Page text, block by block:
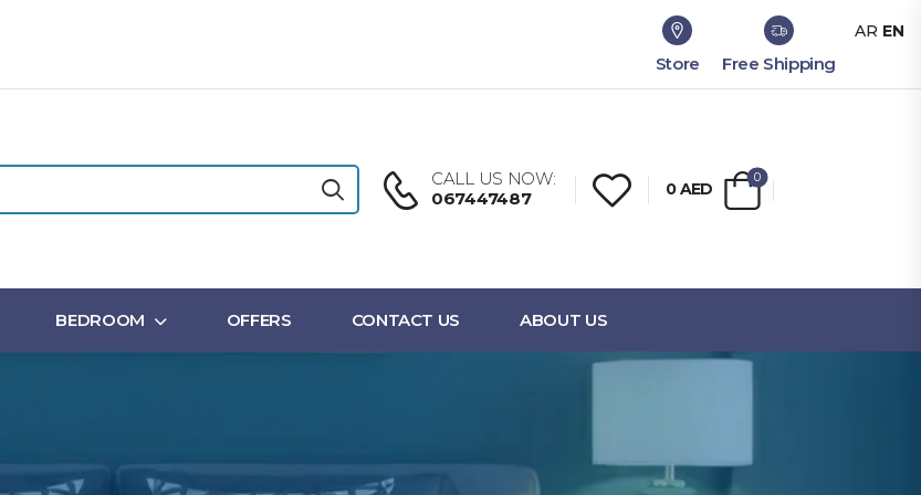
Store Free Shipping
CALL US NOW:
067447487
0AED
0
BEDROOM OFFERS CONTACT US ABOUT US
AR EN